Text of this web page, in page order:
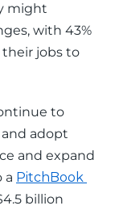
might
with 43%
jobs to
to
and adopt
and expand
a PitchBook
billion